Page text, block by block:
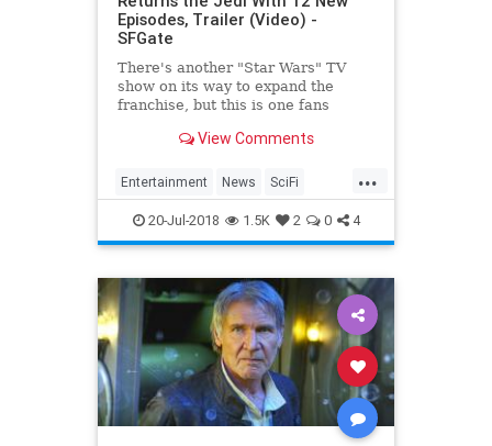
Episodes, Trailer (Video) -
SFGate
There's another "Star Wars" TV
show on its way to expand the
franchise, but this is one fans
with the Force. At San Diego
Producer Dave Filoni announced
"Star Wars: The Clone Wars&quo
View Comments
...
Entertainment News SciFi
StarWars SWTCW Television
TheCloneWars TV
20-Jul-2018 1.5K 2 0 4